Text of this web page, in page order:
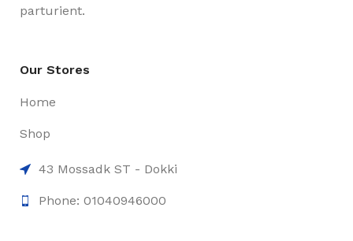
parturient.
Our Stores
Home
Shop
43 Mossadk ST - Dokki
Phone: 01040946000